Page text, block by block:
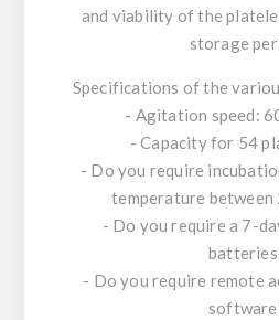
and viability of the
storage
Specifications of the
- Agitation speed:
- Capacity for 54
- Do you require
temperature between
- Do you require a 7-
- Do you require remote